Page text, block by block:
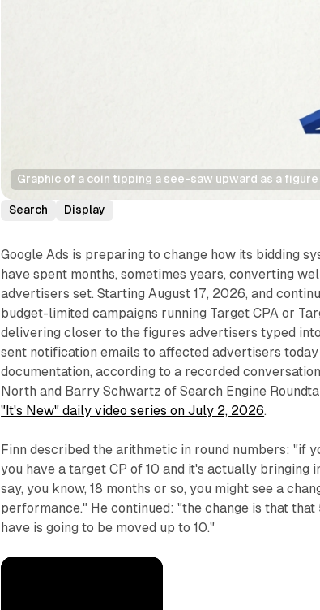
Graphic of a coin tipping a see-saw upward as a
Search Display
Google Ads is preparing to change how its bidding
have spent months, sometimes years, converting
advertisers set. Starting August 17, 2026, and
budget-limited campaigns running Target CPA or
delivering closer to the figures advertisers typed
sent notification emails to affected advertisers
documentation, according to a recorded
North and Barry Schwartz of Search Engine
"It's New" daily video series on July 2, 2026.
Finn described the arithmetic in round numbers: "if
you have a target CP of 10 and it's actually bringing
say, you know, 18 months or so, you might see a
performance." He continued: "the change is that
have is going to be moved up to 10."